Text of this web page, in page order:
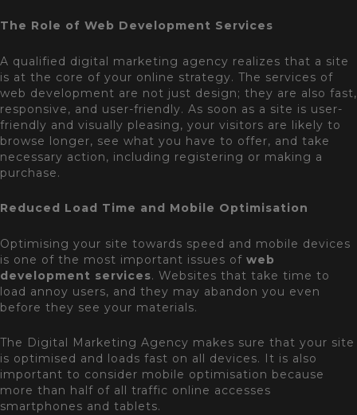
The Role of Web Development Services
A qualified digital marketing agency realizes that a site
is at the core of your online strategy. The services of
web development are not just design; they are also fast,
responsive, and user-friendly. As soon as a site is user-
friendly and visually pleasing, your visitors are likely to
browse longer, see what you have to offer, and take
necessary action, including registering or making a
purchase.
Reduced Load Time and Mobile Optimisation
Optimising your site towards speed and mobile devices
is one of the most important issues of web
development services. Websites that take time to
load annoy users, and they may abandon you even
before they see your materials.
The Digital Marketing Agency makes sure that your site
is optimised and loads fast on all devices. It is also
important to consider mobile optimisation because
more than half of all traffic online accesses
smartphones and tablets.